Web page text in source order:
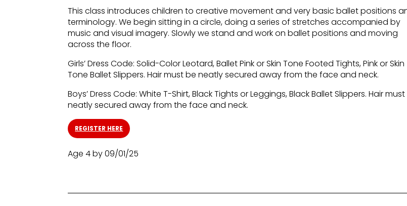
This class introduces children to creative movement and very basic ballet positions
terminology. We begin sitting in a circle, doing a series of stretches accompanied by
music and visual imagery. Slowly we stand and work on ballet positions and moving
across the floor.
Girls’ Dress Code: Solid-Color Leotard, Ballet Pink or Skin Tone Footed Tights, Pink or Skin
Tone Ballet Slippers. Hair must be neatly secured away from the face and neck.
Boys’ Dress Code: White T-Shirt, Black Tights or Leggings, Black Ballet Slippers. Hair
neatly secured away from the face and neck.
REGISTER HERE
Age 4 by 09/01/25